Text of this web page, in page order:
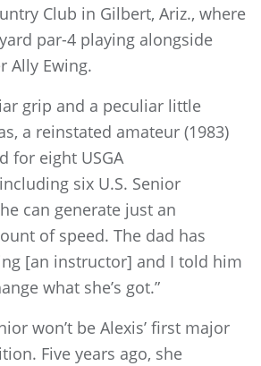
Club in Gilbert, Ariz., where
par-4 playing alongside
Ally Ewing.
grip and a peculiar little
a reinstated amateur (1983)
for eight USGA
six U.S. Senior
can generate just an
of speed. The dad has
[an instructor] and I told him
what she’s got.”
won’t be Alexis’ first major
Five years ago, she